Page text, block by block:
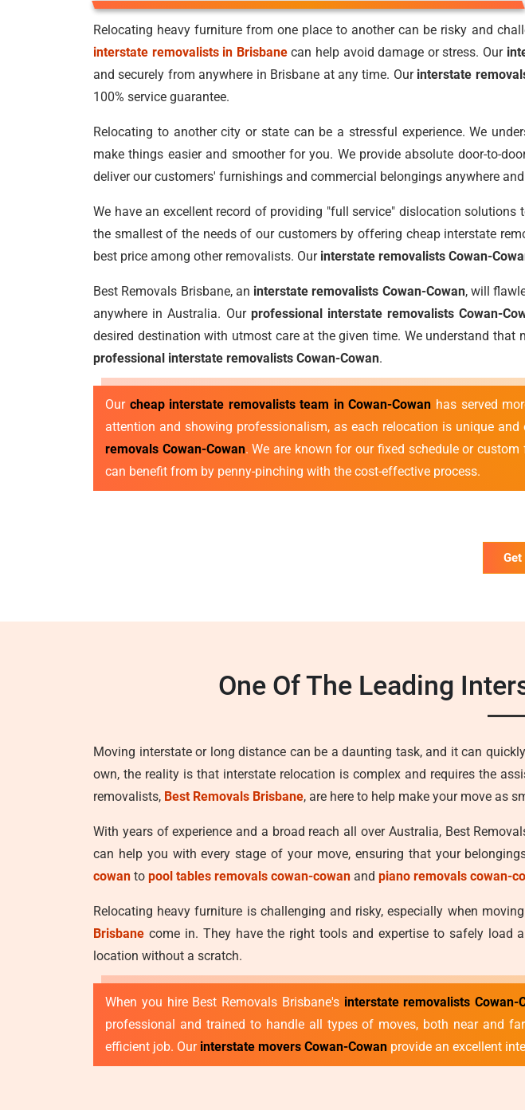
Relocating heavy furniture from one place to another can be risky and
interstate removalists in Brisbanecan help avoid damage or stress. Our
and securely from anywhere in Brisbane at any time. Our interstate
100% service guarantee.
Relocating to another city or state can be a stressful experience. We
make things easier and smoother for you. We provide absolute door-to-
deliver our customers' furnishings and commercial belongings anywhere
We have an excellent record of providing "full service" dislocation
the smallest of the needs of our customers by offering cheap interstate
best price among other removalists. Our interstate removalists Cowan-
Best Removals Brisbane, an interstate removalists Cowan-Cowan, will
anywhere in Australia. Our professional interstate removalists Cowan-
desired destination with utmost care at the given time. We understand
professional interstate removalists Cowan-Cowan.
Our cheap interstate removalists team in Cowan-Cowan has served
attention and showing professionalism, as each relocation is unique
removals Cowan-Cowan. We are known for our fixed schedule or
can benefit from by penny-pinching with the cost-effective process.
Get
One Of The Leading
Moving interstate or long distance can be a daunting task, and it can
own, the reality is that interstate relocation is complex and requires the
removalists, Best Removals Brisbane, are here to help make your move as
With years of experience and a broad reach all over Australia, Best
can help you with every stage of your move, ensuring that your
cowan to pool tables removals cowan-cowan and piano removals cowan-
Relocating heavy furniture is challenging and risky, especially when
Brisbane come in. They have the right tools and expertise to safely load
location without a scratch.
When you hire Best Removals Brisbane's interstate removalists Cowan-
professional and trained to handle all types of moves, both near and
efficient job. Our interstate movers Cowan-Cowan provide an excellent